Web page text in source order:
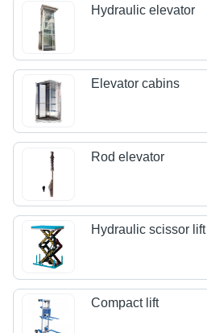
Hydraulic elevator
Elevator cabins
Rod elevator
Hydraulic scissor lift
Compact lift